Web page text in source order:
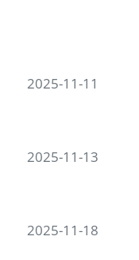
2025-11-11
2025-11-13
2025-11-18